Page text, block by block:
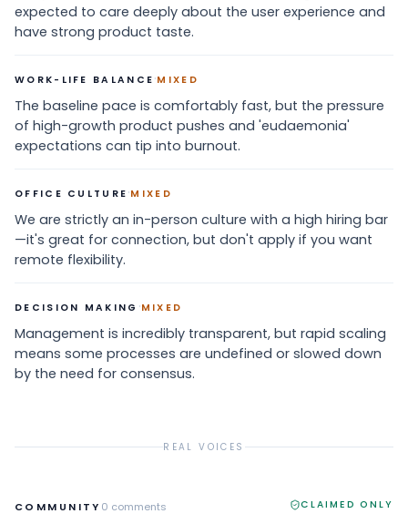
expected to care deeply about the user experience and
have strong product taste.
WORK-LIFE BALANCE ·MIXED
The baseline pace is comfortably fast, but the pressure
of high-growth product pushes and 'eudaemonia'
expectations can tip into burnout.
OFFICE CULTURE ·MIXED
We are strictly an in-person culture with a high hiring bar
—it's great for connection, but don't apply if you want
remote flexibility.
DECISION MAKING ·MIXED
Management is incredibly transparent, but rapid scaling
means some processes are undefined or slowed down
by the need for consensus.
REAL VOICES
COMMUNITY 0 comments CLAIMED ONLY